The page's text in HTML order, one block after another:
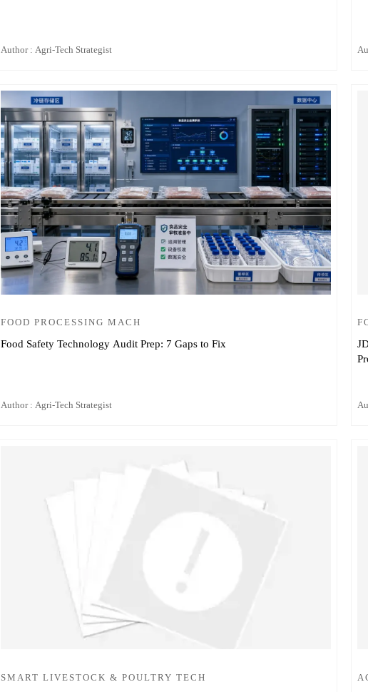
Author : Agri-Tech Strategist
FOOD PROCESSING MACH
Food Safety Technology Audit Prep: 7 Gaps to Fix
Author : Agri-Tech Strategist
SMART LIVESTOCK & POULTRY TECH